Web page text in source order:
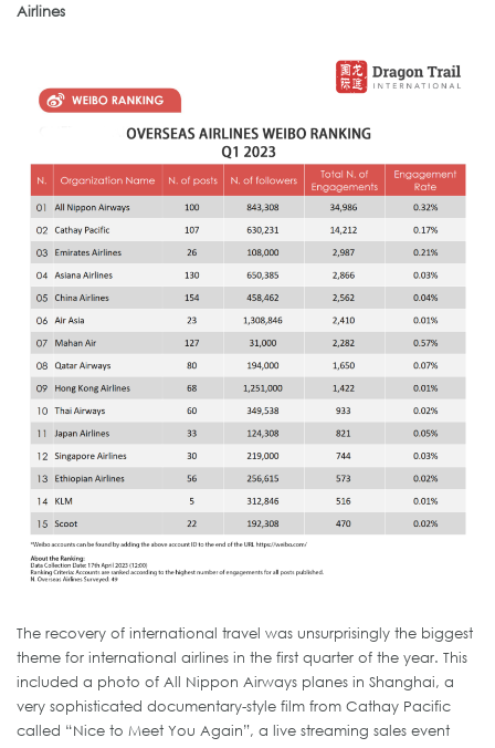
Airlines
The recovery of international travel was unsurprisingly the biggest
theme for international airlines in the first quarter of the year. This
included a photo of All Nippon Airways planes in Shanghai, a
very sophisticated documentary-style film from Cathay Pacific
called “Nice to Meet You Again”, a live streaming sales event